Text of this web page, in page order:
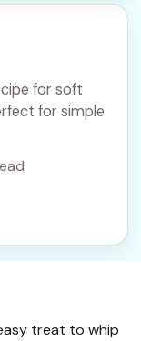
for soft
for simple
treat to whip